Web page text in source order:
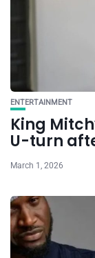
ENTERTAINMENT
King
U-turn
March 1, 2026